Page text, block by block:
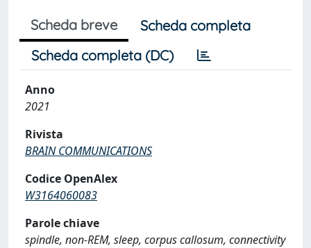
Scheda breve
Scheda completa
Scheda completa (DC)
Anno
2021
Rivista
BRAIN COMMUNICATIONS
Codice OpenAlex
W3164060083
Parole chiave
spindle, non-REM, sleep, corpus callosum, connectivity